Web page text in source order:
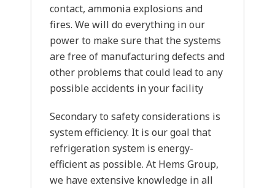
contact, ammonia explosions and
fires. We will do everything in our
power to make sure that the systems
are free of manufacturing defects and
other problems that could lead to any
possible accidents in your facility
Secondary to safety considerations is
system efficiency. It is our goal that
refrigeration system is energy-
efficient as possible. At Hems Group,
we have extensive knowledge in all